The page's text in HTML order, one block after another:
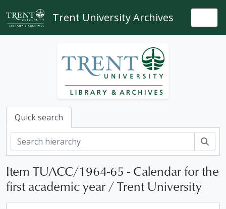
Skip to main content
Trent University Archives
Quick search
Item TUACC/1964-65 - Calendar for the
first academic year / Trent University